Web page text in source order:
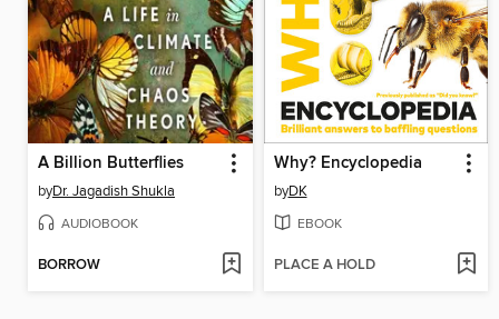
A Billion Butterflies
byDr. Jagadish Shukla
AUDIOBOOK
BORROW
Why? Encyclopedia
byDK
EBOOK
PLACE A HOLD